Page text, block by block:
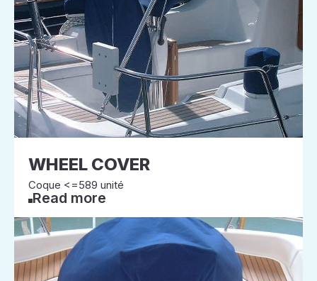
WHEEL COVER
Coque <=589 unité
Read more